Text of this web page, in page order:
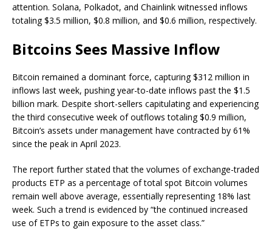
attention. Solana, Polkadot, and Chainlink witnessed inflows
totaling $3.5 million, $0.8 million, and $0.6 million, respectively.
Bitcoins Sees Massive Inflow
Bitcoin remained a dominant force, capturing $312 million in
inflows last week, pushing year-to-date inflows past the $1.5
billion mark. Despite short-sellers capitulating and experiencing
the third consecutive week of outflows totaling $0.9 million,
Bitcoin’s assets under management have contracted by 61%
since the peak in April 2023.
The report further stated that the volumes of exchange-traded
products ETP as a percentage of total spot Bitcoin volumes
remain well above average, essentially representing 18% last
week. Such a trend is evidenced by “the continued increased
use of ETPs to gain exposure to the asset class.”